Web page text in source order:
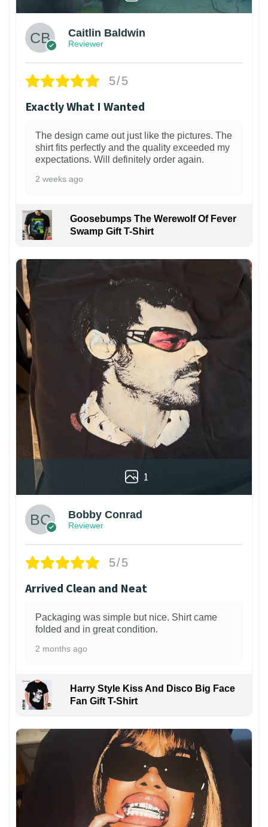
Caitlin Baldwin
Reviewer
5/5
Exactly What I Wanted
The design came out just like the pictures. The
shirt fits perfectly and the quality exceeded my
expectations. Will definitely order again.
2 weeks ago
Goosebumps The Werewolf Of Fever
Swamp Gift T-Shirt
1
Bobby Conrad
Reviewer
5/5
Arrived Clean and Neat
Packaging was simple but nice. Shirt came
folded and in great condition.
2 months ago
Harry Style Kiss And Disco Big Face
Fan Gift T-Shirt